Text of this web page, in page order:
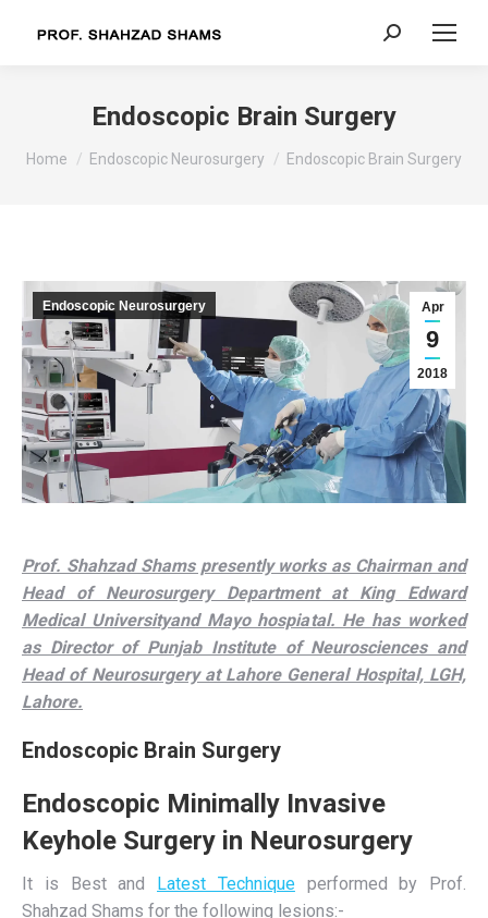
Search:
Endoscopic Brain Surgery
You are here:
Home Endoscopic Neurosurgery Endoscopic Brain Surgery
Apr
9
2018
Endoscopic Neurosurgery
Prof. Shahzad Shams presently works as Chairman and
Head of Neurosurgery Department at King Edward
Medical Universityand Mayo hospiatal. He has worked
as Director of Punjab Institute of Neurosciences and
Head of Neurosurgery at Lahore General Hospital, LGH,
Lahore.
Endoscopic Brain Surgery
Endoscopic Minimally Invasive
Keyhole Surgery in Neurosurgery
It is Best and Latest Techniqueperformed by Prof.
Shahzad Shams for the following lesions:-